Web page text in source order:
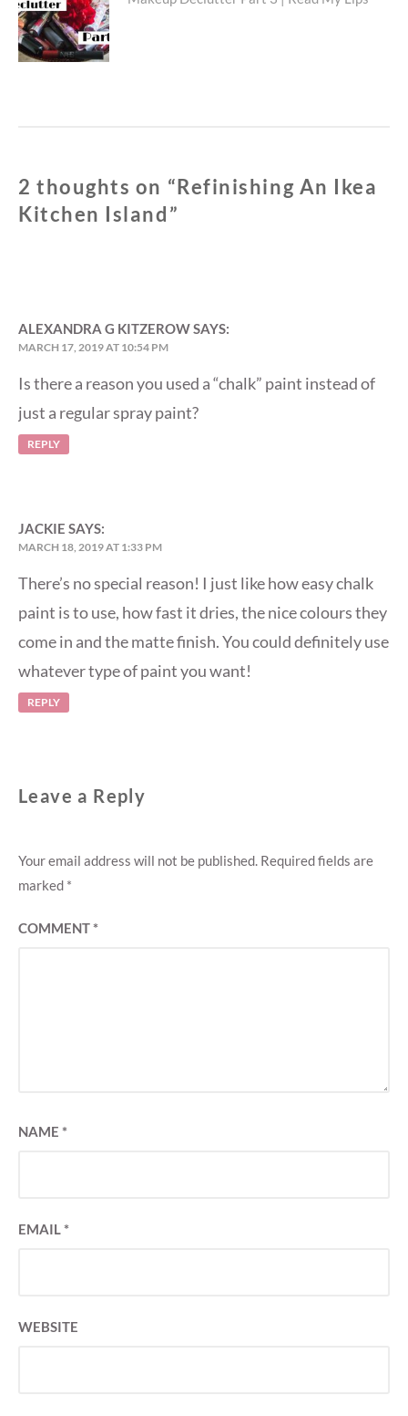
post:
2 thoughts on “Refinishing An Ikea
Kitchen Island”
ALEXANDRA G KITZEROWSAYS:
MARCH 17, 2019 AT 10:54 PM
Is there a reason you used a “chalk” paint instead of
just a regular spray paint?
REPLY
JACKIE SAYS:
MARCH 18, 2019 AT 1:33 PM
There’s no special reason! I just like how easy chalk
paint is to use, how fast it dries, the nice colours they
come in and the matte finish. You could definitely use
whatever type of paint you want!
REPLY
Leave a Reply
Your email address will not be published. Required fields are
marked *
COMMENT*
NAME *
EMAIL*
WEBSITE